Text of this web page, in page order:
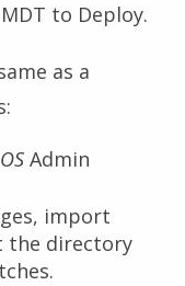
to Deploy.
as a
Admin
import
the directory